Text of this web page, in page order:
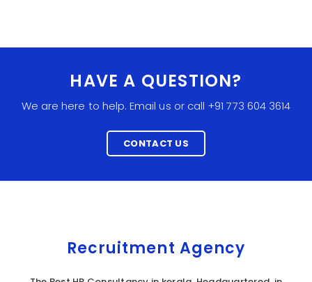
HAVE A QUESTION?
We are here to help. Email us or call +91 773 604 3614
CONTACT US
Recruitment Agency